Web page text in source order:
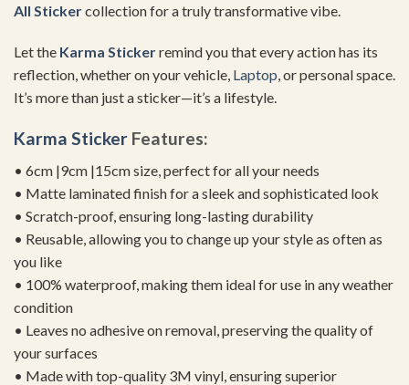
All Stickercollection for a truly transformative vibe.
Let the Karma Stickerremind you that every action has its
reflection, whether on your vehicle, Laptop, or personal space.
It’s more than just a sticker—it’s a lifestyle.
Karma Sticker Features:
• 6cm |9cm |15cm size, perfect for all your needs
• Matte laminated finish for a sleek and sophisticated look
• Scratch-proof, ensuring long-lasting durability
• Reusable, allowing you to change up your style as often as
you like
• 100% waterproof, making them ideal for use in any weather
condition
• Leaves no adhesive on removal, preserving the quality of
your surfaces
• Made with top-quality 3M vinyl, ensuring superior